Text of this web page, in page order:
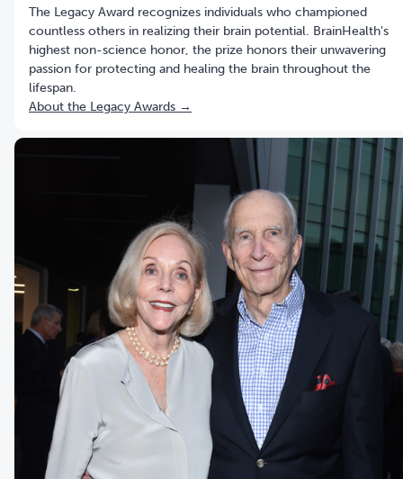
The Legacy Award recognizes individuals who championed
countless others in realizing their brain potential. BrainHealth's
highest non-science honor, the prize honors their unwavering
passion for protecting and healing the brain throughout the
lifespan.
About the Legacy Awards →